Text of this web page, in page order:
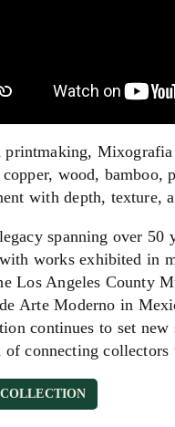
printmaking,
copper, wood, bamboo,
with depth, texture,
spanning over 50
works exhibited in
Los Angeles County
Arte Moderno in
continues to set
of connecting